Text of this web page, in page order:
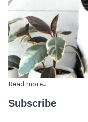
Read more...
Subscribe